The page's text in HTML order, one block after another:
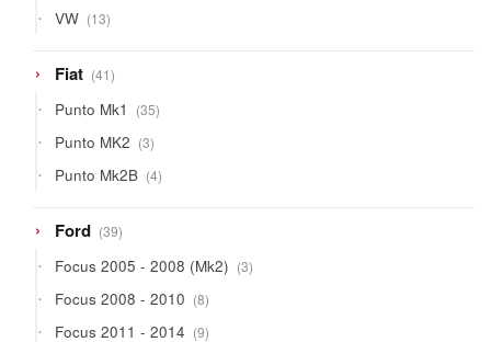
VW 1313
products
Fiat 4141
products
Punto Mk1 3535
products
Punto MK2 33
products
Punto Mk2B 44
products
Ford 3939
products
Focus 2005 - 2008 (Mk2) 33
products
Focus 2008 - 2010 88
products
Focus 2011 - 2014 99